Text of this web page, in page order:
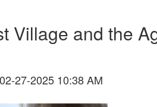
Village and the
02-27-2025 10:38 AM